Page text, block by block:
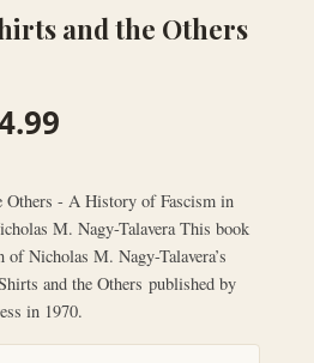
and the Others
Price
through
$44.99
Others - A History of Fascism in
M. Nagy-Talavera This book
Nicholas M. Nagy-Talavera’s
and the Others published by
in 1970.